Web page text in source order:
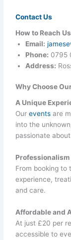
Contact Us
How to Reach Us
Email:
Phone: 0795
Address:
Why Choose
A Unique
Ourevents are
into the
passionate
Professionalism
From booking to
experience,
and care.
Affordable and
At just £20 per
accessible to